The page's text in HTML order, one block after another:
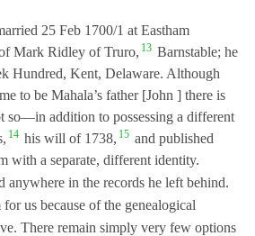
25 Feb 1700/1 at Eastham
Mark Ridley of Truro, 13 Barnstable; he
Hundred, Kent, Delaware. Although
to be Mahala’s father [John ] there is
so—in addition to possessing a different
14 his will of 1738, 15 and published
with a separate, different identity.
anywhere in the records he left behind.
us because of the genealogical
There remain simply very few options